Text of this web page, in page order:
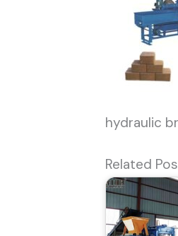
hydraulic
Related